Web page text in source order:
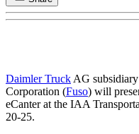
Daimler TruckAG
Corporation (Fuso) will
eCanter at the IAA
20-25.